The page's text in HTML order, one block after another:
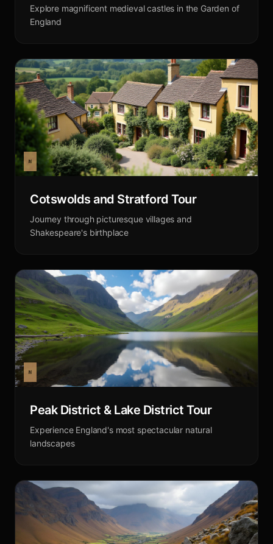
Explore magnificent medieval castles in the Garden of
England
Cotswolds and Stratford Tour
Journey through picturesque villages and
Shakespeare's birthplace
Peak District & Lake District Tour
Experience England's most spectacular natural
landscapes